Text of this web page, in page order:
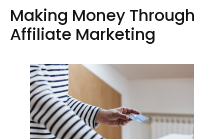
Making Money Through
Affiliate Marketing